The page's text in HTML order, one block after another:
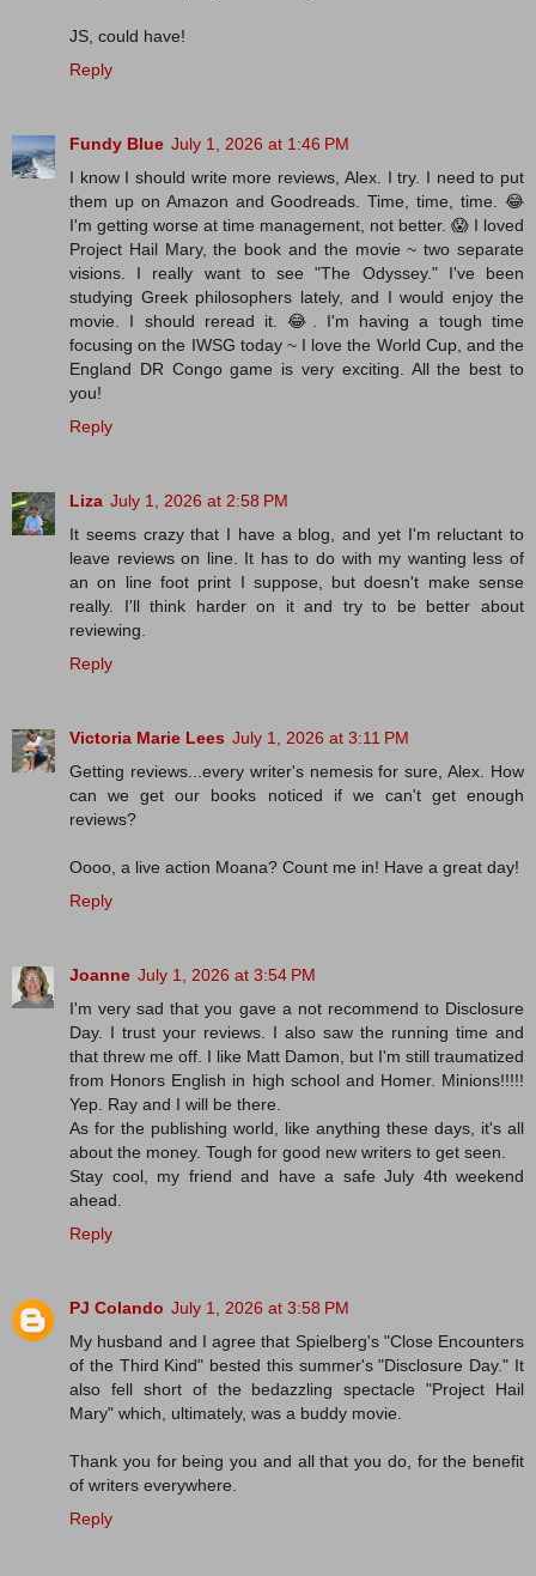
JS, could have!
Reply
Fundy Blue July 1, 2026 at 1:46 PM
I know I should write more reviews, Alex. I try. I need to put
them up on Amazon and Goodreads. Time, time, time. 😂
I'm getting worse at time management, not better. 😱 I loved
Project Hail Mary, the book and the movie ~ two separate
visions. I really want to see "The Odyssey." I've been
studying Greek philosophers lately, and I would enjoy the
movie. I should reread it. 😂. I'm having a tough time
focusing on the IWSG today ~ I love the World Cup, and the
England DR Congo game is very exciting. All the best to
you!
Reply
Liza July 1, 2026 at 2:58 PM
It seems crazy that I have a blog, and yet I'm reluctant to
leave reviews on line. It has to do with my wanting less of
an on line foot print I suppose, but doesn't make sense
really. I'll think harder on it and try to be better about
reviewing.
Reply
Victoria Marie Lees July 1, 2026 at 3:11 PM
Getting reviews...every writer's nemesis for sure, Alex. How
can we get our books noticed if we can't get enough
reviews?
Oooo, a live action Moana? Count me in! Have a great day!
Reply
Joanne July 1, 2026 at 3:54 PM
I'm very sad that you gave a not recommend to Disclosure
Day. I trust your reviews. I also saw the running time and
that threw me off. I like Matt Damon, but I'm still traumatized
from Honors English in high school and Homer. Minions!!!!!
Yep. Ray and I will be there.
As for the publishing world, like anything these days, it's all
about the money. Tough for good new writers to get seen.
Stay cool, my friend and have a safe July 4th weekend
ahead.
Reply
PJ Colando July 1, 2026 at 3:58 PM
My husband and I agree that Spielberg's "Close Encounters
of the Third Kind" bested this summer's "Disclosure Day." It
also fell short of the bedazzling spectacle "Project Hail
Mary" which, ultimately, was a buddy movie.
Thank you for being you and all that you do, for the benefit
of writers everywhere.
Reply